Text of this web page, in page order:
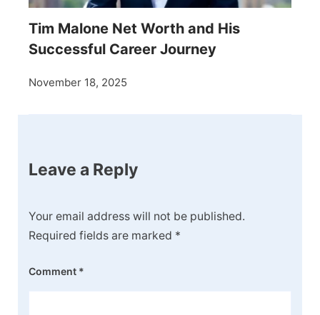
Tim Malone Net Worth and His
Successful Career Journey
November 18, 2025
Leave a Reply
Your email address will not be published.
Required fields are marked *
Comment *